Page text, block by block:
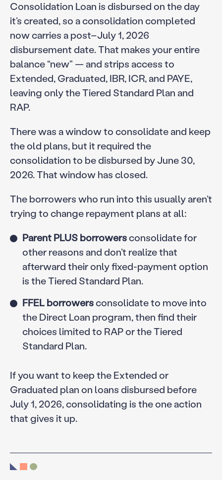
Consolidation Loan is disbursed on the day
it’s created, so a consolidation completed
now carries a post–July 1, 2026
disbursement date. That makes your entire
balance “new” — and strips access to
Extended, Graduated, IBR, ICR, and PAYE,
leaving only the Tiered Standard Plan and
RAP.
There was a window to consolidate and keep
the old plans, but it required the
consolidation to be disbursed by June 30,
2026. That window has closed.
The borrowers who run into this usually aren’t
trying to change repayment plans at all:
Parent PLUS borrowersconsolidate for
other reasons and don’t realize that
afterward their only fixed-payment option
is the Tiered Standard Plan.
FFEL borrowersconsolidate to move into
the Direct Loan program, then find their
choices limited to RAP or the Tiered
Standard Plan.
If you want to keep the Extended or
Graduated plan on loans disbursed before
July 1, 2026, consolidating is the one action
that gives it up.